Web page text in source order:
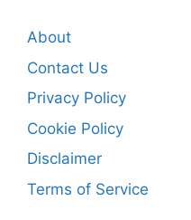
About
Contact Us
Privacy Policy
Cookie Policy
Disclaimer
Terms of Service